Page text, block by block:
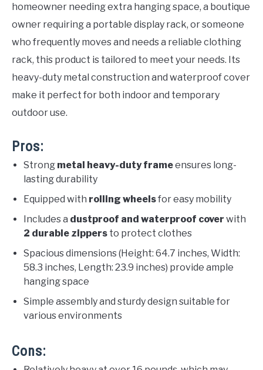
homeowner needing extra hanging space, a boutique
owner requiring a portable display rack, or someone
who frequently moves and needs a reliable clothing
rack, this product is tailored to meet your needs. Its
heavy-duty metal construction and waterproof cover
make it perfect for both indoor and temporary
outdoor use.
Pros:
Strong metal heavy-duty frameensures long-
lasting durability
Equipped with rolling wheelsfor easy mobility
Includes a dustproof and waterproof cover with
2 durable zippers to protect clothes
Spacious dimensions (Height: 64.7 inches, Width:
58.3 inches, Length: 23.9 inches) provide ample
hanging space
Simple assembly and sturdy design suitable for
various environments
Cons: